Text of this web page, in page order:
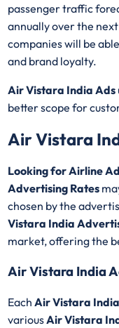
passenger traffic
annually over the
companies will be
and brand loyalty.
Air Vistara India Ads
better scope for
Air Vistara
Looking for Airline
Advertising Rates
chosen by the
Vistara India
market, offering the
Air Vistara India
EachAir Vistara
variousAir Vistara